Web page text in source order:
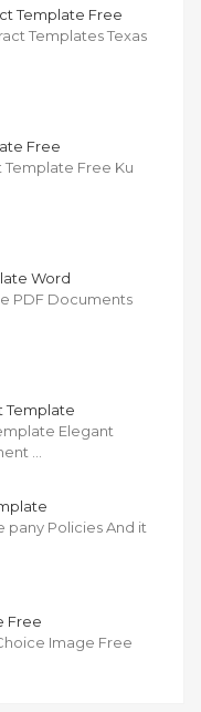
Template Free
Templates Texas
Free
Free Ku
Word
PDF Documents
Template
Elegant
…
pany Policies And it
Free
Image Free